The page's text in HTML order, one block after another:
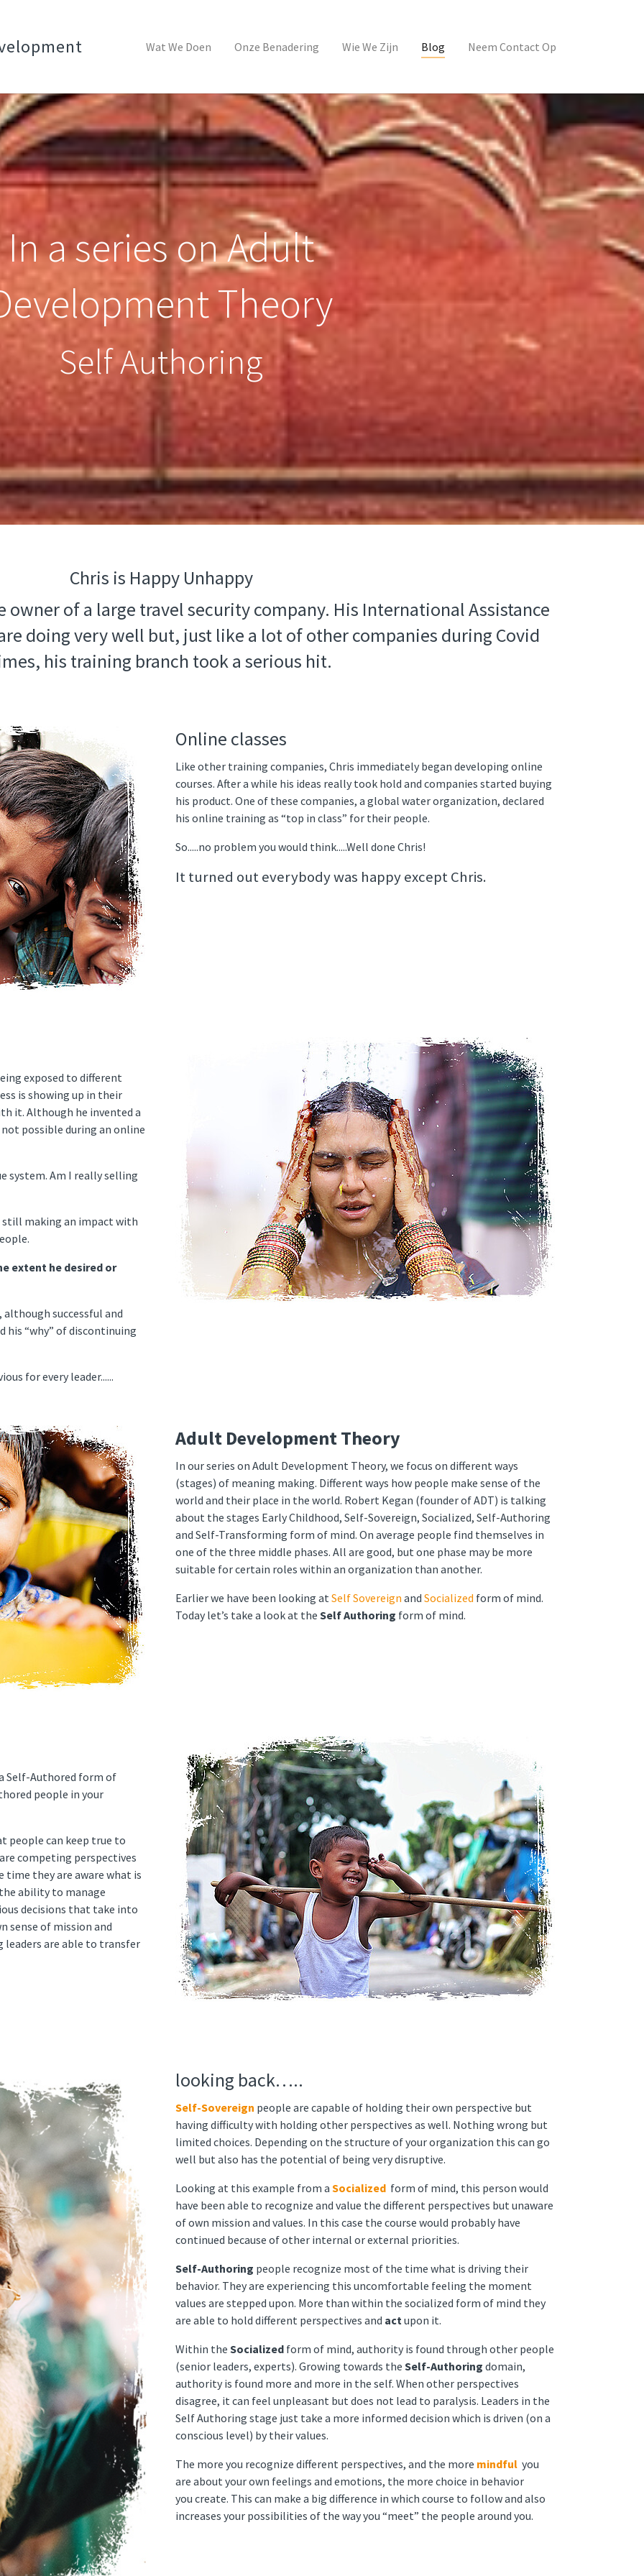
Wat We Doen Onze Benadering Wie We Zijn Blog Neem Contact Op
In a series on Adult
Theory
Self Authoring
Chris is Happy Unhappy
of a large travel security company. His International Assistance
doing very well but, just like a lot of other companies during Covid
his training branch took a serious hit.
Online classes
Like other training companies, Chris immediately began developing online
courses. After a while his ideas really took hold and companies started buying
his product. One of these companies, a global water organization, declared
his online training as “top in class” for their people.
So.....no problem you would think.....Well done Chris!
It turned out everybody was happy except Chris.
exposed to different
is showing up in their
it. Although he invented a
possible during an online
system. Am I really selling
still making an impact with
extent he desired or
successful and
his “why” of discontinuing
for every leader......
Adult Development Theory
In our series on Adult Development Theory, we focus on different ways
(stages) of meaning making. Different ways how people make sense of the
world and their place in the world. Robert Kegan (founder of ADT) is talking
about the stages Early Childhood, Self-Sovereign, Socialized, Self-Authoring
and Self-Transforming form of mind. On average people find themselves in
one of the three middle phases. All are good, but one phase may be more
suitable for certain roles within an organization than another.
Earlier we have been looking atSelf Sovereign and Socialized form of mind.
Today let’s take a look at the Self Authoring form of mind.
Self-Authored form of
people in your
people can keep true to
competing perspectives
time they are aware what is
ability to manage
decisions that take into
sense of mission and
leaders are able to transfer
looking back…..
Self-Sovereign people are capable of holding their own perspective but
having difficulty with holding other perspectives as well. Nothing wrong but
limited choices. Depending on the structure of your organization this can go
well but also has the potential of being very disruptive.
Looking at this example from a Socialized form of mind, this person would
have been able to recognize and value the different perspectives but unaware
of own mission and values. In this case the course would probably have
continued because of other internal or external priorities.
Self-Authoring people recognize most of the time what is driving their
behavior. They are experiencing this uncomfortable feeling the moment
values are stepped upon. More than within the socialized form of mind they
are able to hold different perspectives and actupon it.
Within the Socialized form of mind, authority is found through other people
(senior leaders, experts). Growing towards the Self-Authoring domain,
authority is found more and more in the self. When other perspectives
disagree, it can feel unpleasant but does not lead to paralysis. Leaders in the
Self Authoring stage just take a more informed decision which is driven (on a
conscious level) by their values.
The more you recognize different perspectives, and the more mindful you
are about your own feelings and emotions, the more choice in behavior
you create. This can make a big difference in which course to follow and also
increases your possibilities of the way you “meet” the people around you.